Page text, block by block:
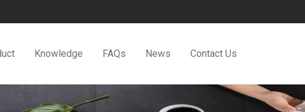
Knowledge FAQs News Contact Us